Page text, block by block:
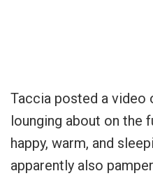
Taccia posted a video
lounging about on the
happy, warm, and
apparently also